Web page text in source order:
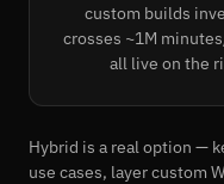
custom builds
crosses ~1M
all live on the
Hybrid is a real option —
use cases, layer custom